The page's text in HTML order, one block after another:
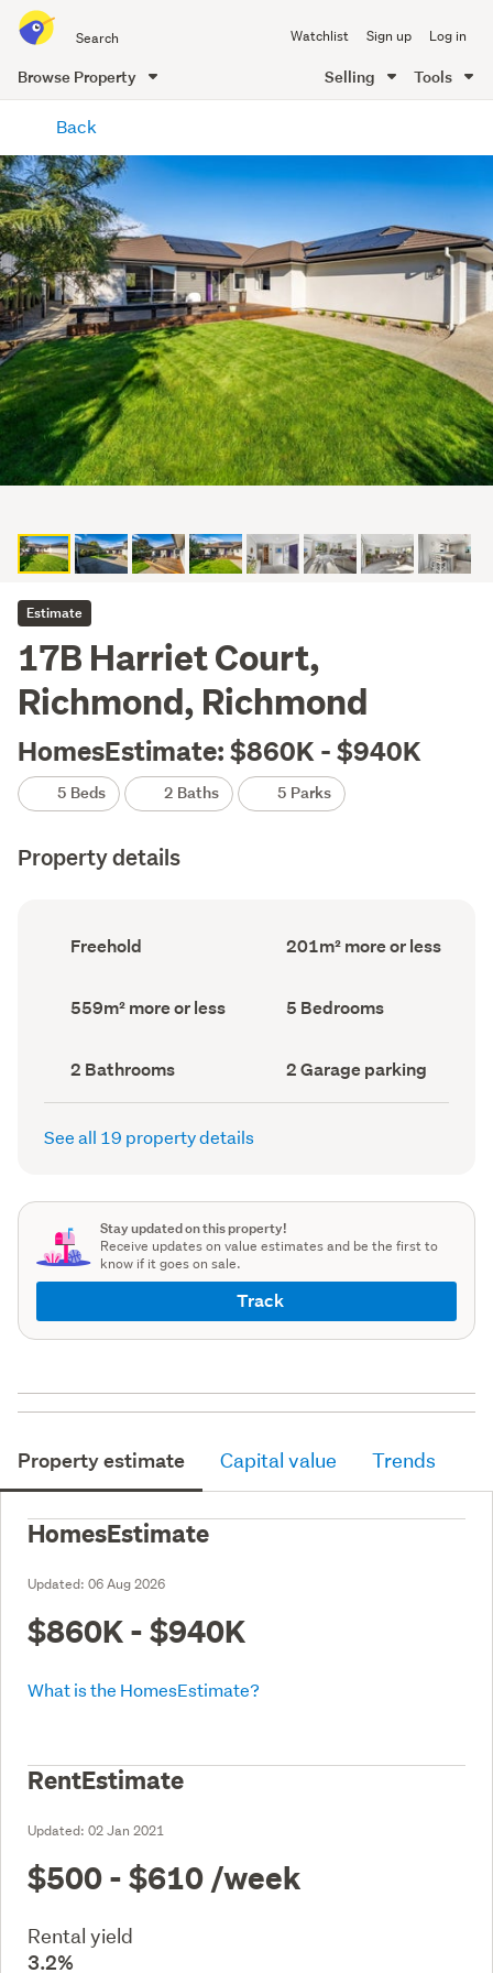
all
of
Me
Watchlist Sign up Log in
Browse Property Selling Tools
content
Back
Estimate
17B Harriet Court,
Richmond, Richmond
HomesEstimate: $860K - $940K
5 Beds 2 Baths 5 Parks
Property details
Ownership
type
Freehold
Floor
Area
201m² more or less
Land
area
559m² more or less Bedrooms
(Council
5 Bedrooms
Bathrooms
(Council
record)
2 Bathrooms
Garage
parking
(Council
2 Garage parking
See all 19 property details
Stay updated on this property!
Receive updates on value estimates and be the first to
know if it goes on sale.
Track
Property estimate Capital value Trends
HomesEstimate
Updated: 06 Aug 2026
$860K - $940K
What is the HomesEstimate?
RentEstimate
Updated: 02 Jan 2021
$500 - $610 /week
Rental yield
3.2%